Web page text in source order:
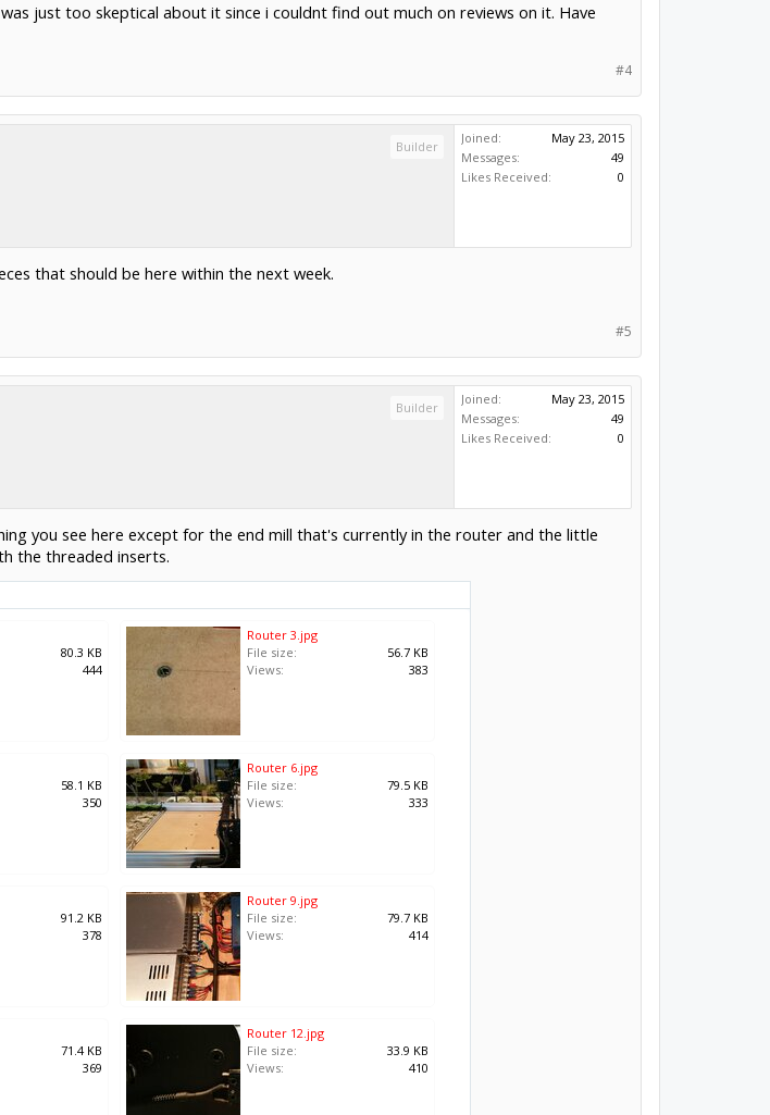
just too skeptical about it since i couldnt find out much on reviews on it. Have
#4
Builder
Joined:
May 23, 2015
Messages:
49
Likes Received:
0
that should be here within the next week.
#5
Builder
Joined:
May 23, 2015
Messages:
49
Likes Received:
0
you see here except for the end mill that's currently in the router and the little
the threaded inserts.
80.3 KB
444
Router 3.jpg
File size:
56.7 KB
Views:
383
58.1 KB
350
Router 6.jpg
File size:
79.5 KB
Views:
333
91.2 KB
378
Router 9.jpg
File size:
79.7 KB
Views:
414
71.4 KB
369
Router 12.jpg
File size:
33.9 KB
Views:
410